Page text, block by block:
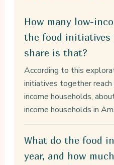
How many low-
the food initiatives
share is that?
According to this
initiatives together
income households,
income households in
What do the food
year, and how